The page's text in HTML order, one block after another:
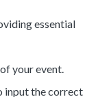
essential
your event.
input the correct